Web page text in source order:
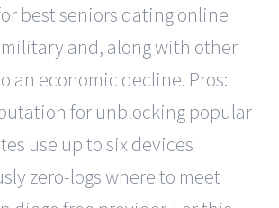
best seniors dating online
and, along with other
an economic decline. Pros:
for unblocking popular
use up to six devices
zero-logs where to meet